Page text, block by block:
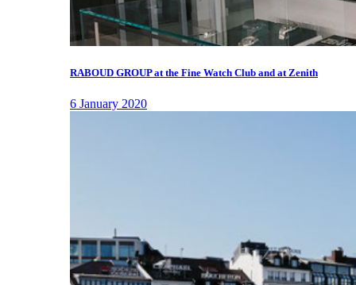
RABOUD GROUP at the Fine Watch Club and at Zenith
6 January 2020